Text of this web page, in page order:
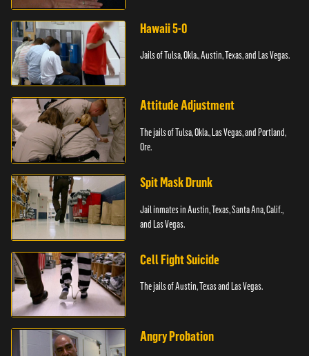
Hawaii 5-0
Jails of Tulsa, Okla., Austin, Texas, and Las Vegas.
Attitude Adjustment
The jails of Tulsa, Okla., Las Vegas, and Portland,
Ore.
Spit Mask Drunk
Jail inmates in Austin, Texas, Santa Ana, Calif.,
and Las Vegas.
Cell Fight Suicide
The jails of Austin, Texas and Las Vegas.
Angry Probation